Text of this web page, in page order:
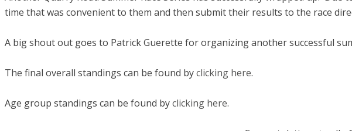
time that was convenient to them and then submit their results to the race
A big shout out goes to Patrick Guerette for organizing another successful
The final overall standings can be found byclicking here.
Age group standings can be found byclicking here.